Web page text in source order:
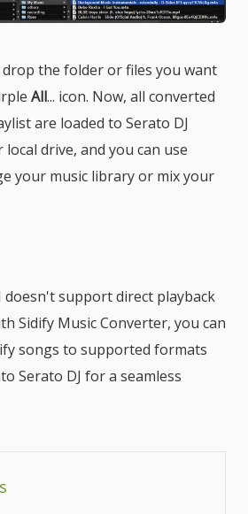
drop the folder or files you want
All... icon. Now, all converted
are loaded to Serato DJ
drive, and you can use
your music library or mix your
doesn't support direct playback
Sidify Music Converter, you can
songs to supported formats
Serato DJ for a seamless